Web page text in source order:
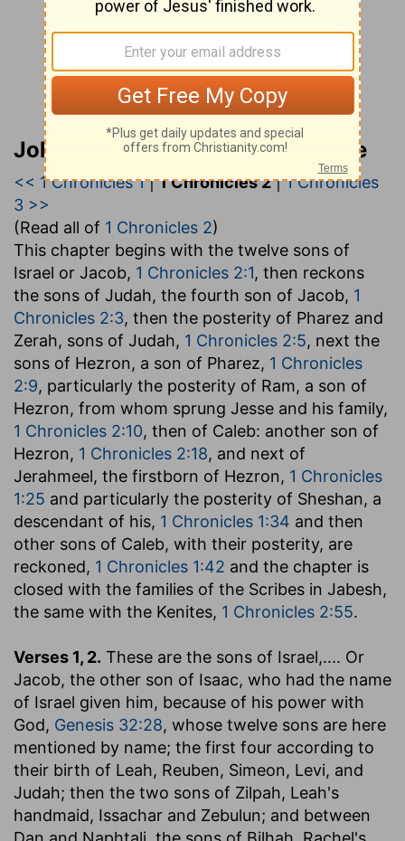
John Gill’s Exposition of the Bible
<< 1 Chronicles 1|1 Chronicles 2|1 Chronicles
3 >>
(Read all of 1 Chronicles 2)
This chapter begins with the twelve sons of
Israel or Jacob, 1 Chronicles 2:1, then reckons
the sons of Judah, the fourth son of Jacob, 1
Chronicles 2:3, then the posterity of Pharez and
Zerah, sons of Judah, 1 Chronicles 2:5, next the
sons of Hezron, a son of Pharez, 1 Chronicles
2:9, particularly the posterity of Ram, a son of
Hezron, from whom sprung Jesse and his family,
1 Chronicles 2:10, then of Caleb: another son of
Hezron, 1 Chronicles 2:18, and next of
Jerahmeel, the firstborn of Hezron, 1 Chronicles
1:25 and particularly the posterity of Sheshan, a
descendant of his, 1 Chronicles 1:34 and then
other sons of Caleb, with their posterity, are
reckoned, 1 Chronicles 1:42 and the chapter is
closed with the families of the Scribes in Jabesh,
the same with the Kenites, 1 Chronicles 2:55.
Verses 1, 2. These are the sons of Israel,.... Or
Jacob, the other son of Isaac, who had the name
of Israel given him, because of his power with
God, Genesis 32:28, whose twelve sons are here
mentioned by name; the first four according to
their birth of Leah, Reuben, Simeon, Levi, and
Judah; then the two sons of Zilpah, Leah's
handmaid, Issachar and Zebulun; and between